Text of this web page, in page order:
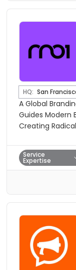
HQ: San
A Global
Guides Modern
Creating
Service
Expertise